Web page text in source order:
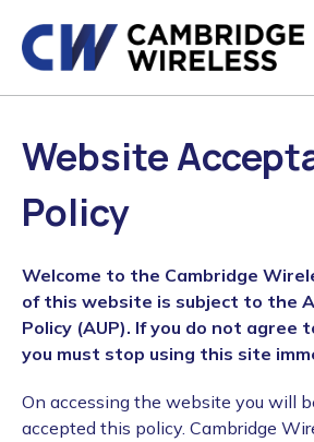
Website
Policy
Welcome to the Cambridge
of this website is subject to the
Policy (AUP). If you do not agree
you must stop using this site
On accessing the website you will
accepted this policy. Cambridge